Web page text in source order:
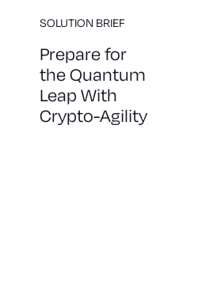
SOLUTION BRIEF
Prepare for
the Quantum
Leap With
Crypto-Agility